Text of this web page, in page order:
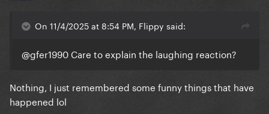
On 11/4/2025 at 8:54 PM, Flippy said:
@gfer1990 Care to explain the laughing reaction?
Nothing, I just remembered some funny things that have
happened lol